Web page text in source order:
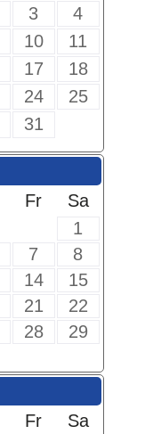
3
4
10
11
17
18
24
25
31
Fr
Sa
1
7
8
14
15
21
22
28
29
Fr
Sa